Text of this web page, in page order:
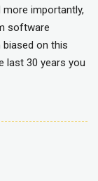
importantly,
software
on this
last 30 years you